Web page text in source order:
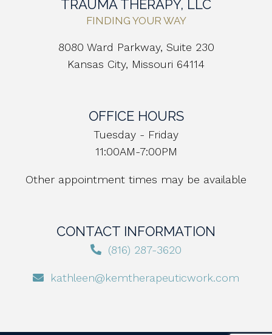
TRAUMA THERAPY, LLC
FINDING YOUR WAY
8080 Ward Parkway, Suite 230
Kansas City, Missouri 64114
OFFICE HOURS
Tuesday - Friday
11:00AM-7:00PM
Other appointment times may be available
CONTACT INFORMATION
(816) 287-3620
kathleen@kemtherapeuticwork.com